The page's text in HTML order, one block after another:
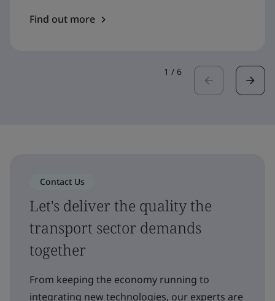
Find out more
1 / 6
Contact Us
Let's deliver the quality the
transport sector demands
together
From keeping the economy running to
integrating new technologies, our experts are